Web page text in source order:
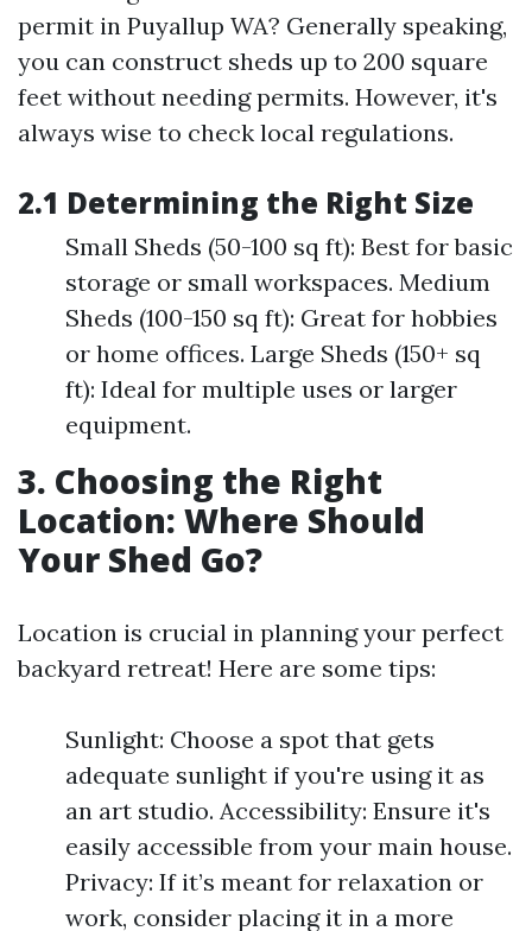
permit in Puyallup WA? Generally speaking,
you can construct sheds up to 200 square
feet without needing permits. However, it's
always wise to check local regulations.
2.1 Determining the Right Size
Small Sheds (50-100 sq ft): Best for basic
storage or small workspaces. Medium
Sheds (100-150 sq ft): Great for hobbies
or home offices. Large Sheds (150+ sq
ft): Ideal for multiple uses or larger
equipment.
3. Choosing the Right
Location: Where Should
Your Shed Go?
Location is crucial in planning your perfect
backyard retreat! Here are some tips:
Sunlight: Choose a spot that gets
adequate sunlight if you're using it as
an art studio. Accessibility: Ensure it's
easily accessible from your main house.
Privacy: If it’s meant for relaxation or
work, consider placing it in a more